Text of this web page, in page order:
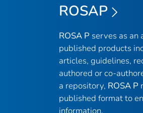
ROSAP
ROSA P serves as an
published products
articles, guidelines,
authored or co-
a repository, ROSA P
published format to
information.